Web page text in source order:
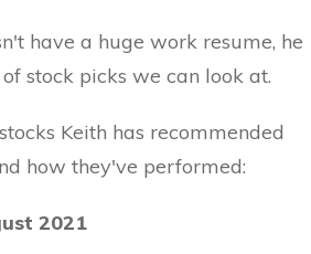
have a huge work resume, he
stock picks we can look at.
Keith has recommended
how they've performed:
2021